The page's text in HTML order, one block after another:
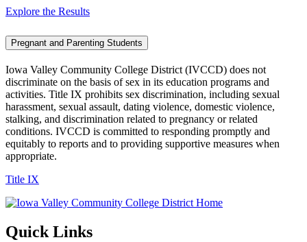
Explore the Results
Pregnant and Parenting Students
Iowa Valley Community College District (IVCCD) does not
discriminate on the basis of sex in its education programs and
activities. Title IX prohibits sex discrimination, including sexual
harassment, sexual assault, dating violence, domestic violence,
stalking, and discrimination related to pregnancy or related
conditions. IVCCD is committed to responding promptly and
equitably to reports and to providing supportive measures when
appropriate.
Title IX
Quick Links